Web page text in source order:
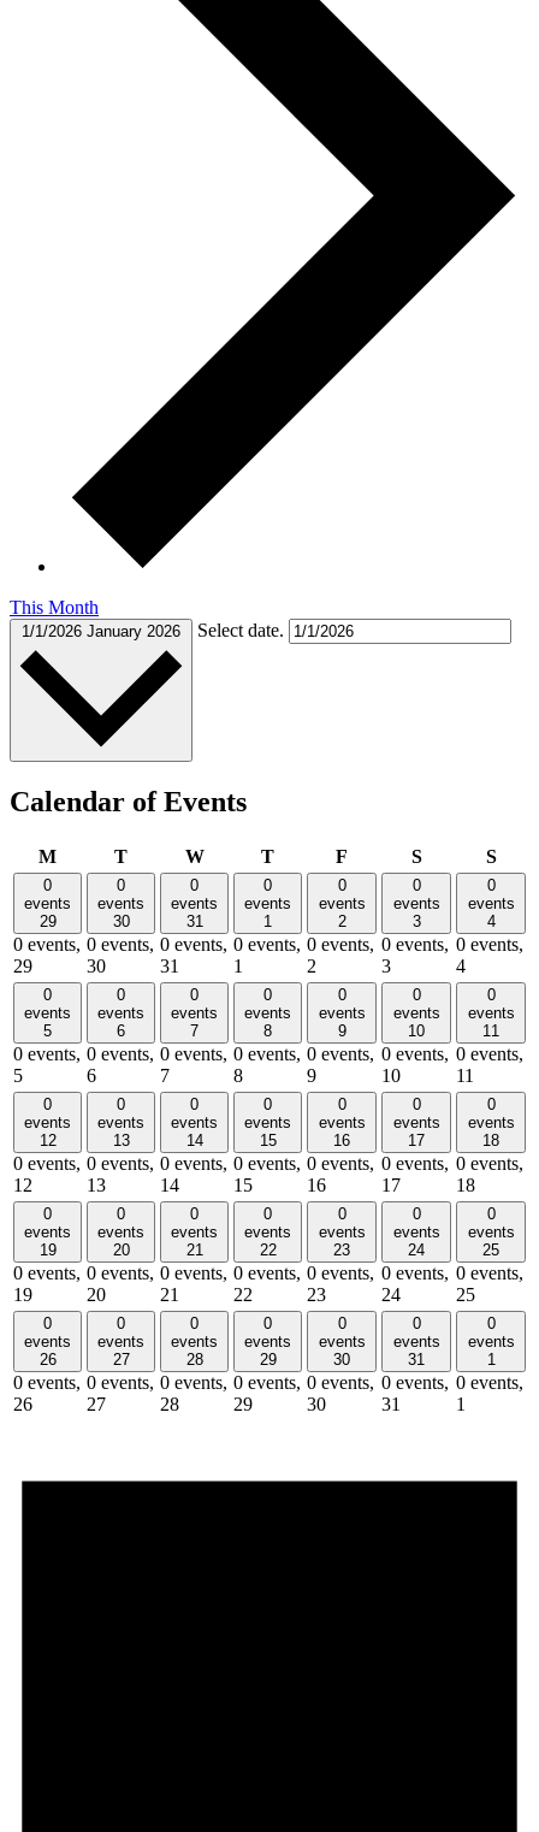
This Month
1/1/2026 January 2026 Select date.
Calendar of Events
MMonday
TTuesdayWWednesday
TThursday
F SSaturday
S
0
events
29
0 events,
29
0
events
30
0 events,
30
0
events
31
0 events,
31
0
events
1
0 events,
1
0
events
2
0 events,
2
0
events
3
0 events,
3
0
events
4
0 events,
4
0
events
5
0 events,
5
0
events
6
0 events,
6
0
events
7
0 events,
7
0
events
8
0 events,
8
0
events
9
0 events,
9
0
events
10
0 events,
10
0
events
11
0 events,
11
0
events
12
0 events,
12
0
events
13
0 events,
13
0
events
14
0 events,
14
0
events
15
0 events,
15
0
events
16
0 events,
16
0
events
17
0 events,
17
0
events
18
0 events,
18
0
events
19
0 events,
19
0
events
20
0 events,
20
0
events
21
0 events,
21
0
events
22
0 events,
22
0
events
23
0 events,
23
0
events
24
0 events,
24
0
events
25
0 events,
25
0
events
26
0 events,
26
0
events
27
0 events,
27
0
events
28
0 events,
28
0
events
29
0 events,
29
0
events
30
0 events,
30
0
events
31
0 events,
31
0
events
1
0 events,
1